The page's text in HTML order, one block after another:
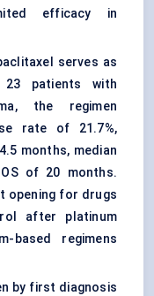
efficacy in
serves as
patients with
the regimen
rate of 21.7%,
months, median
of 20 months.
opening for drugs
after platinum
based regimens
by first diagnosis